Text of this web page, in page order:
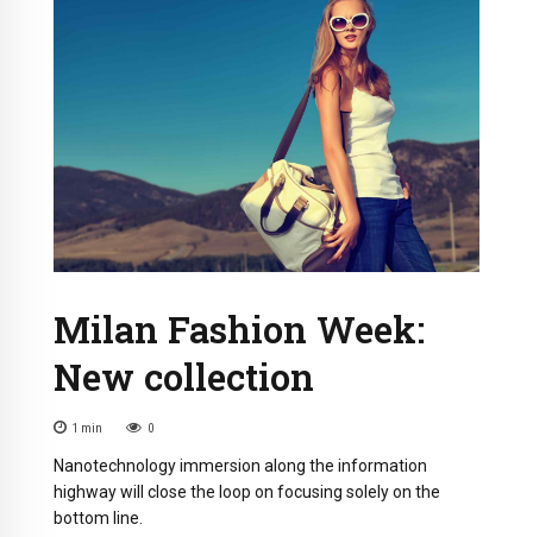
Milan Fashion Week:
New collection
1 min 0
Nanotechnology immersion along the information
highway will close the loop on focusing solely on the
bottom line.